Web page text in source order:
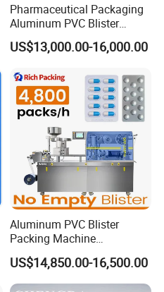
Pharmaceutical Packaging
Aluminum PVC Blister
Packing Machine
Manufacturer Tablet Pills
Price for Packaging Capsule
Softgel
US$13,000.00-16,000.00
Aluminum PVC Blister
Packing Machine
Manufacturer Tablet Pills
Blister Machine Price for
Packaging Capsule Softgel
US$14,850.00-16,500.00